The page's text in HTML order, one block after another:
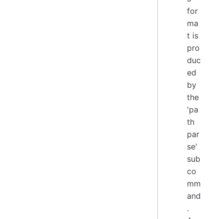
for
ma
t is
pro
duc
ed
by
the
'pa
th
par
se'
sub
co
mm
and
.